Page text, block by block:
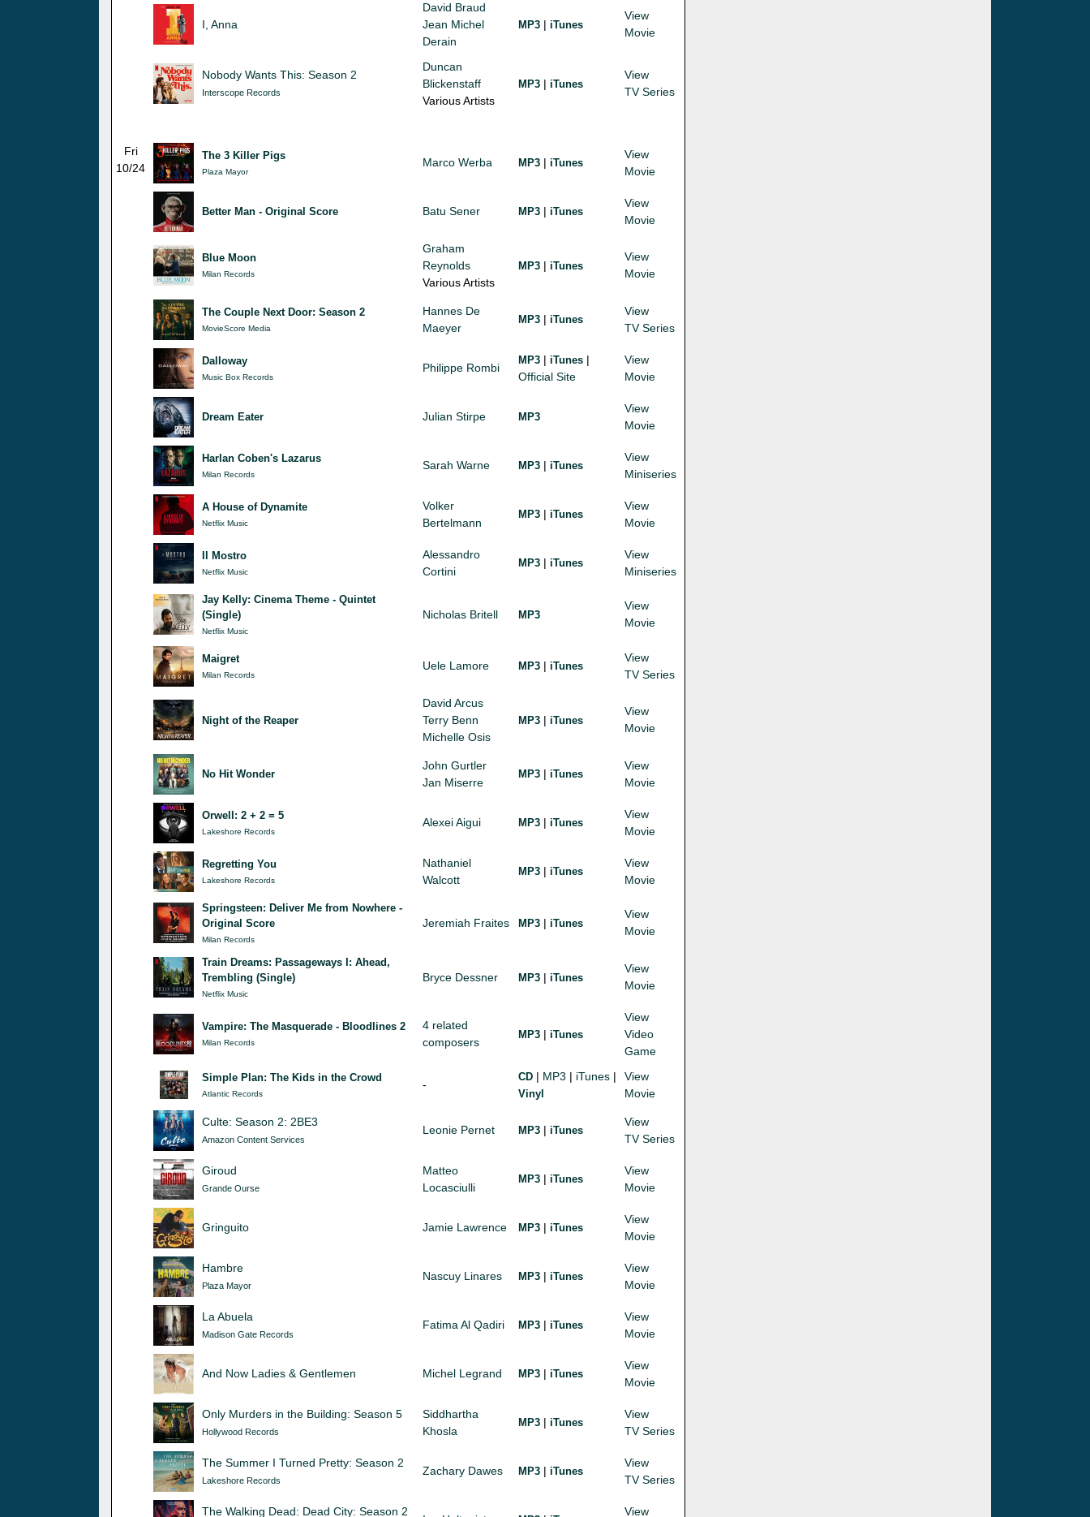
I, Anna
David Braud
Jean Michel
Derain
MP3 | iTunes
View
Movie
Nobody Wants This: Season 2
Interscope Records
Duncan
Blickenstaff
Various Artists
MP3 | iTunes
View
TV Series
Fri
10/24
The 3 Killer Pigs
Plaza Mayor
Marco Werba MP3 | iTunes
View
Movie
Better Man - Original Score Batu Sener MP3 | iTunes
View
Movie
Blue Moon
Milan Records
Graham
Reynolds
Various Artists
MP3 | iTunes
View
Movie
The Couple Next Door: Season 2
MovieScore Media
Hannes De
Maeyer
MP3 | iTunes
View
TV Series
Dalloway
Music Box Records
Philippe Rombi
MP3 | iTunes |
Official Site
View
Movie
Dream Eater Julian Stirpe MP3
View
Movie
Harlan Coben's Lazarus
Milan Records
Sarah Warne MP3 | iTunes
View
Miniseries
A House of Dynamite
Netflix Music
Volker
Bertelmann
MP3 | iTunes
View
Movie
Il Mostro
Netflix Music
Alessandro
Cortini
MP3 | iTunes
View
Miniseries
Jay Kelly: Cinema Theme - Quintet
(Single)
Netflix Music
Nicholas Britell MP3
View
Movie
Maigret
Milan Records
Uele Lamore MP3 | iTunes
View
TV Series
Night of the Reaper
David Arcus
Terry Benn
Michelle Osis
MP3 | iTunes
View
Movie
No Hit Wonder
John Gurtler
Jan Miserre
MP3 | iTunes
View
Movie
Orwell: 2 + 2 = 5
Lakeshore Records
Alexei Aigui MP3 | iTunes
View
Movie
Regretting You
Lakeshore Records
Nathaniel
Walcott
MP3 | iTunes
View
Movie
Springsteen: Deliver Me from Nowhere -
Original Score
Milan Records
Jeremiah Fraites MP3 | iTunes
View
Movie
Train Dreams: Passageways I: Ahead,
Trembling (Single)
Netflix Music
Bryce Dessner MP3 | iTunes
View
Movie
Vampire: The Masquerade - Bloodlines 2
Milan Records
4 related
composers
MP3 | iTunes
View
Video
Game
Simple Plan: The Kids in the Crowd
Atlantic Records
-
CD | MP3 | iTunes |
Vinyl
View
Movie
Culte: Season 2: 2BE3
Amazon Content Services
Leonie Pernet MP3 | iTunes
View
TV Series
Giroud
Grande Ourse
Matteo
Locasciulli
MP3 | iTunes
View
Movie
Gringuito Jamie Lawrence MP3 | iTunes
View
Movie
Hambre
Plaza Mayor
Nascuy Linares MP3 | iTunes
View
Movie
La Abuela
Madison Gate Records
Fatima Al Qadiri MP3 | iTunes
View
Movie
And Now Ladies & Gentlemen Michel Legrand MP3 | iTunes
View
Movie
Only Murders in the Building: Season 5
Hollywood Records
Siddhartha
Khosla
MP3 | iTunes
View
TV Series
The Summer I Turned Pretty: Season 2
Lakeshore Records
Zachary Dawes MP3 | iTunes
View
TV Series
The Walking Dead: Dead City: Season 2 View